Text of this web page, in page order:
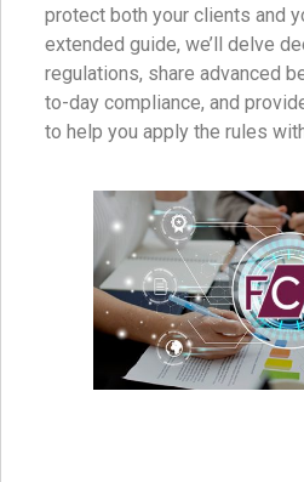
protect both your clients and
extended guide, we’ll delve
regulations, share advanced
to-day compliance, and
to help you apply the rules